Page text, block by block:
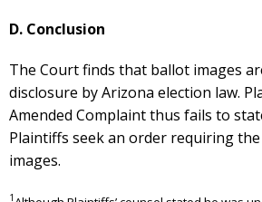
D. Conclusion
The Court finds that ballot images
disclosure by Arizona election law.
Amended Complaint thus fails to
Plaintiffs seek an order requiring
images.
1